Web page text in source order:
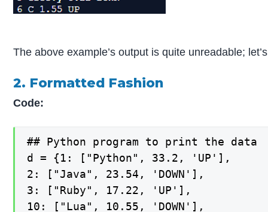
The above example’s output is quite unreadable;
2. Formatted Fashion
Code:
## Python program to print the data
d = {1: ["Python", 33.2, 'UP'],
2: ["Java", 23.54, 'DOWN'],
3: ["Ruby", 17.22, 'UP'],
10: ["Lua", 10.55, 'DOWN'],